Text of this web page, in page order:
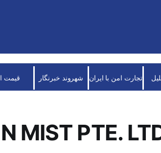
تجارت امن با ایران شهروند خبرنگار قیمت
MIST PTE.